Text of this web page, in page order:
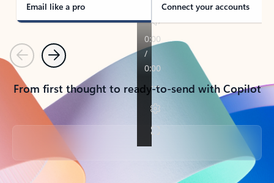
Email like a pro Connect your accounts
PreviousNext
From first thought to ready-to-send with Copilot
Back to tabs